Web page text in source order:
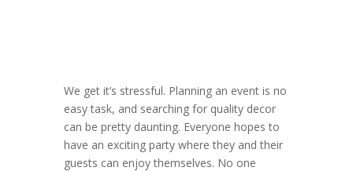
We get it’s stressful. Planning an event is no
easy task, and searching for quality decor
can be pretty daunting. Everyone hopes to
have an exciting party where they and their
guests can enjoy themselves. No one